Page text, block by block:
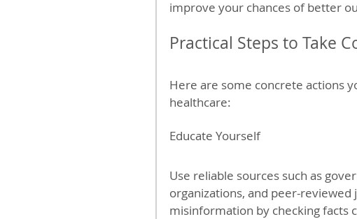
improve your chances of better
Practical Steps to Take
Here are some concrete actions
healthcare:
Educate Yourself
Use reliable sources such as
organizations, and peer-
misinformation by checking facts